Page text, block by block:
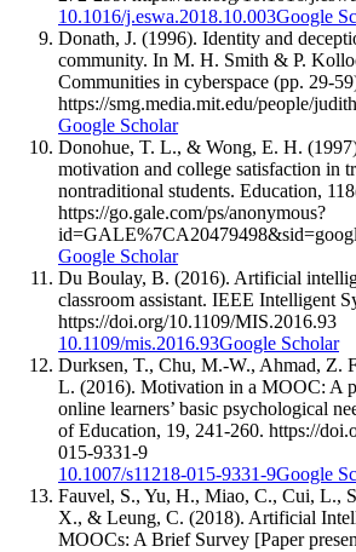
10.1016/j.eswa.2018.10.003Google
Donath, J. (1996). Identity and
community. In M. H. Smith & P.
Communities in cyberspace (pp. 29-
https://smg.media.mit.edu/people/
Google Scholar
Donohue, T. L., & Wong, E. H.
motivation and college satisfaction in
nontraditional students. Education,
https://go.gale.com/ps/anonymous?
Google Scholar
Du Boulay, B. (2016). Artificial
classroom assistant. IEEE Intelligent
https://doi.org/10.1109/MIS.2016.93
10.1109/mis.2016.93Google Scholar
Durksen, T., Chu, M.-W., Ahmad, Z.
L. (2016). Motivation in a MOOC: A
online learners’ basic psychological
of Education, 19, 241-260. https://
015-9331-9
10.1007/s11218-015-9331-9Google
Fauvel, S., Yu, H., Miao, C., Cui, L.,
X., & Leung, C. (2018). Artificial
MOOCs: A Brief Survey [Paper